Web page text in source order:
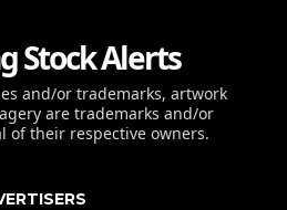
Stock Alerts
and/or trademarks, artwork
are trademarks and/or
of their respective owners.